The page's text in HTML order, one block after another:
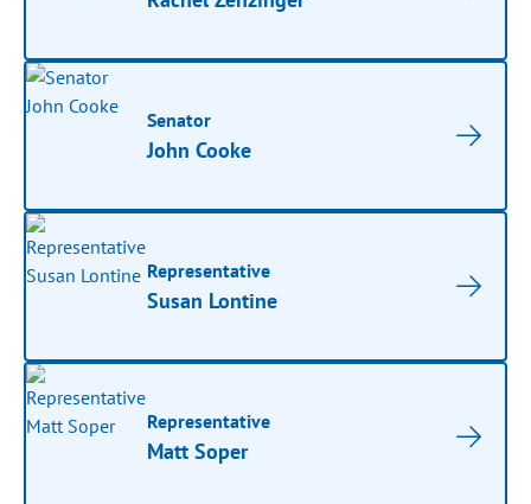
Senator
John Cooke
Representative
Susan Lontine
Representative
Matt Soper